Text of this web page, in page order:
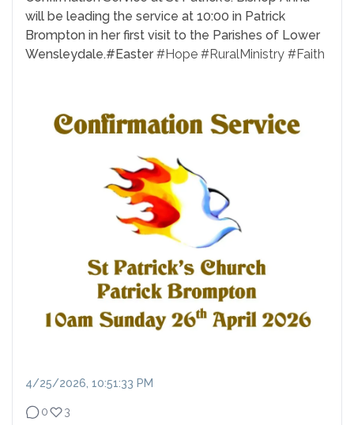
will be leading the service at 10:00 in Patrick
Brompton in her first visit to the Parishes of Lower
Wensleydale.#Easter #Hope #RuralMinistry #Faith
4/25/2026, 10:51:33 PM
0 3